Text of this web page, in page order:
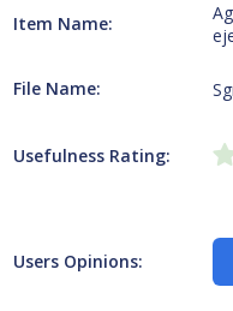
Item Name:
File Name:
Usefulness Rating:
Users Opinions: